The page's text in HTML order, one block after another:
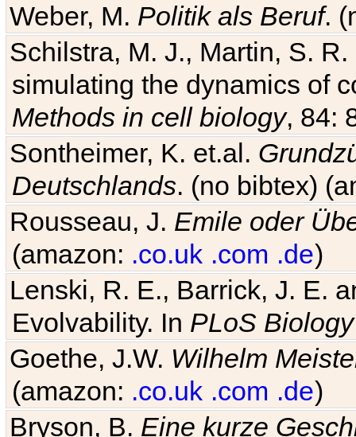
Weber, M. Politik als Beruf.
Schilstra, M. J., Martin, S.
simulating the dynamics of
Methods in cell biology, 84:
Sontheimer, K. et.al.
Deutschlands. (no bibtex)
Rousseau, J. Emile oder
(amazon: .co.uk .com .de)
Lenski, R. E., Barrick, J. E.
Evolvability. In PLoS Biology
Goethe, J.W. Wilhelm
(amazon: .co.uk .com .de)
Bryson, B. Eine kurze